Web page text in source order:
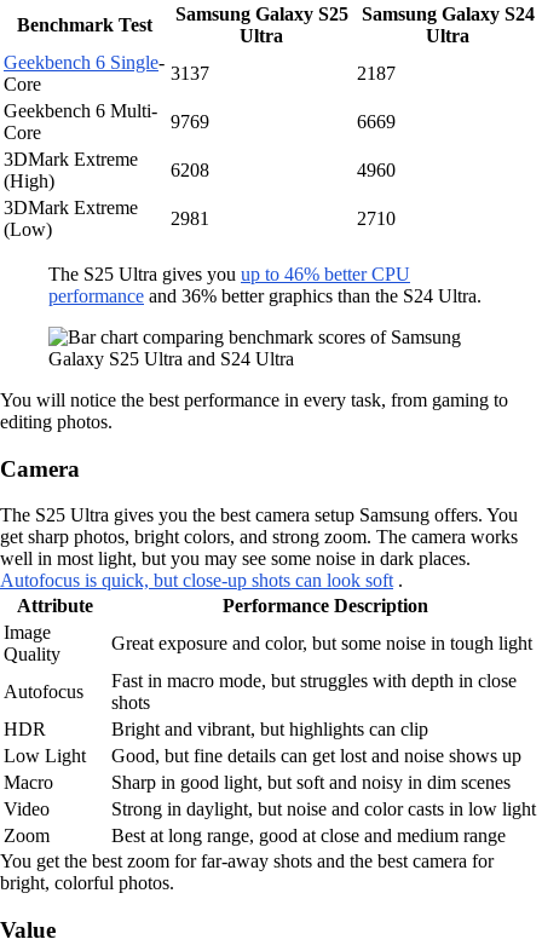
Benchmark Test
Samsung Galaxy S25
Ultra
Samsung Galaxy S24
Ultra
Geekbench 6 Single-
Core
3137
2187
Geekbench 6 Multi-
Core
9769
6669
3DMark Extreme
(High)
6208
4960
3DMark Extreme
(Low)
2981 2710
The S25 Ultra gives you up to 46% better CPU
performance and 36% better graphics than the S24 Ultra.
You will notice the best performance in every task, from gaming to
editing photos.
Camera
The S25 Ultra gives you the best camera setup Samsung offers. You
get sharp photos, bright colors, and strong zoom. The camera works
well in most light, but you may see some noise in dark places.
Autofocus is quick, but close-up shots can look soft .
Attribute
Performance Description
Image
Quality
Great exposure and color, but some noise in tough light
Autofocus
Fast in macro mode, but struggles with depth in close
shots
HDR
Bright and vibrant, but highlights can clip
Low Light
Good, but fine details can get lost and noise shows up
Macro
Sharp in good light, but soft and noisy in dim scenes
Video
Strong in daylight, but noise and color casts in low light
Zoom
Best at long range, good at close and medium range
You get the best zoom for far-away shots and the best camera for
bright, colorful photos.
Value